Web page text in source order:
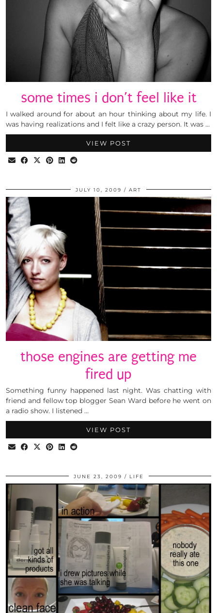
some times i don’t feel like it
I walked around for about an hour thinking about my life. I
was having realizations and I felt like a crazy person. It was …
VIEW POST
JULY 10, 2009 ART
those engines are getting me
fired up
Something funny happened last night. Was chatting with
friend and fellow top blogger Sean Ward before he went on
a radio show. I listened …
VIEW POST
JUNE 23, 2009 LIFE